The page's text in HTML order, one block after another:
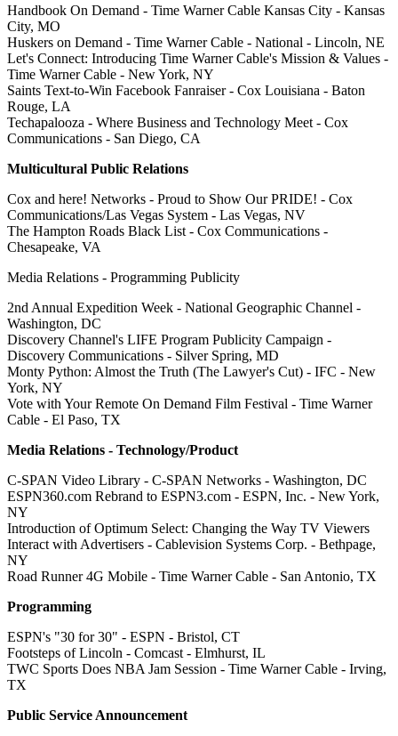
Handbook On Demand - Time Warner Cable Kansas City - Kansas
City, MO
Huskers on Demand - Time Warner Cable - National - Lincoln, NE
Let's Connect: Introducing Time Warner Cable's Mission & Values -
Time Warner Cable - New York, NY
Saints Text-to-Win Facebook Fanraiser - Cox Louisiana - Baton
Rouge, LA
Techapalooza - Where Business and Technology Meet - Cox
Communications - San Diego, CA
Multicultural Public Relations
Cox and here! Networks - Proud to Show Our PRIDE! - Cox
Communications/Las Vegas System - Las Vegas, NV
The Hampton Roads Black List - Cox Communications -
Chesapeake, VA
Media Relations - Programming Publicity
2nd Annual Expedition Week - National Geographic Channel -
Washington, DC
Discovery Channel's LIFE Program Publicity Campaign -
Discovery Communications - Silver Spring, MD
Monty Python: Almost the Truth (The Lawyer's Cut) - IFC - New
York, NY
Vote with Your Remote On Demand Film Festival - Time Warner
Cable - El Paso, TX
Media Relations - Technology/Product
C-SPAN Video Library - C-SPAN Networks - Washington, DC
ESPN360.com Rebrand to ESPN3.com - ESPN, Inc. - New York,
NY
Introduction of Optimum Select: Changing the Way TV Viewers
Interact with Advertisers - Cablevision Systems Corp. - Bethpage,
NY
Road Runner 4G Mobile - Time Warner Cable - San Antonio, TX
Programming
ESPN's "30 for 30" - ESPN - Bristol, CT
Footsteps of Lincoln - Comcast - Elmhurst, IL
TWC Sports Does NBA Jam Session - Time Warner Cable - Irving,
TX
Public Service Announcement